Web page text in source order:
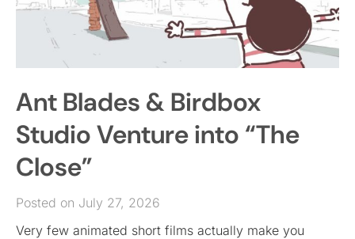
Ant Blades & Birdbox
Studio Venture into “The
Close”
Posted on July 27, 2026
Very few animated short films actually make you